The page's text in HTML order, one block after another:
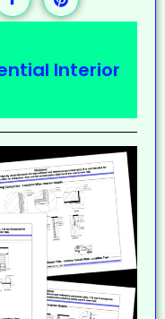
Interior